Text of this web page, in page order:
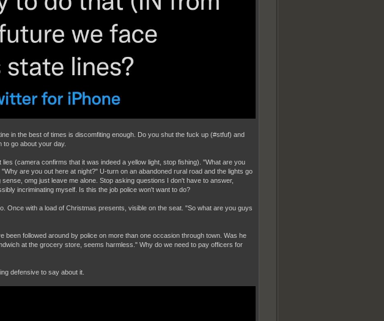
in the best of times is discomfiting enough. Do you shut the fuck up (#stfuf) and
to go about your day.
(camera confirms that it was indeed a yellow light, stop fishing). "What are you
are you out here at night?" U-turn on an abandoned rural road and the lights go
omg just leave me alone. Stop asking questions I don't have to answer,
incriminating myself. Is this the job police won't want to do?
Once with a load of Christmas presents, visible on the seat. "So what are you guys
followed around by police on more than one occasion through town. Was he
at the grocery store, seems harmless." Why do we need to pay officers for
defensive to say about it.